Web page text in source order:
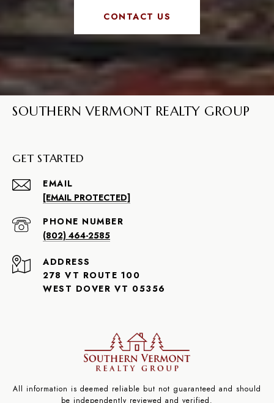
CONTACT US
SOUTHERN VERMONT REALTY GROUP
GET STARTED
EMAIL
[EMAIL PROTECTED]
PHONE NUMBER
(802) 464-2585
ADDRESS
278 VT ROUTE 100
WEST DOVER VT 05356
All information is deemed reliable but not guaranteed and should
be independently reviewed and verified.